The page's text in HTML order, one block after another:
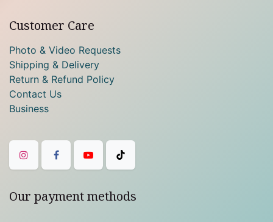
Customer Care
Photo & Video Requests
Shipping & Delivery
Return & Refund Policy
Contact Us
Business
Our payment methods